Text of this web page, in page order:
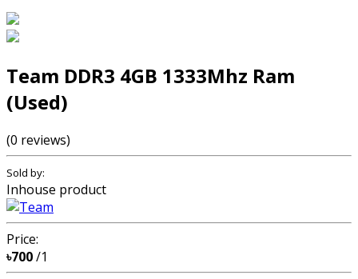
Team DDR3 4GB 1333Mhz Ram
(Used)
(0 reviews)
Sold by:
Inhouse product
Price:
৳700/1